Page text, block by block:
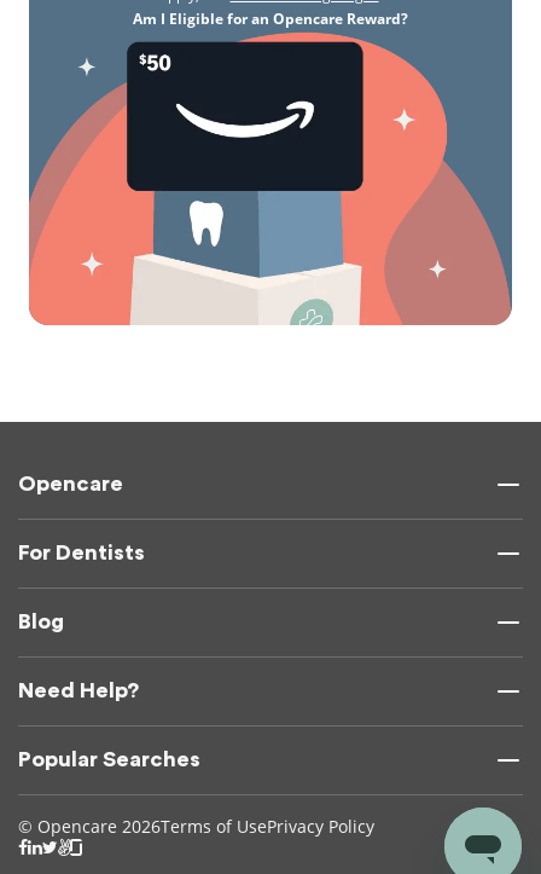
Am I Eligible for an Opencare Reward?
Opencare
For Dentists
Blog
Need Help?
Popular Searches
© Opencare 2026Terms of UsePrivacy Policy